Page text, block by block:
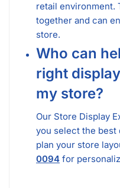
retail environment.
together and can
store.
Who can
right
my store?
Our Store Display
you select the best
plan your store
0094 for